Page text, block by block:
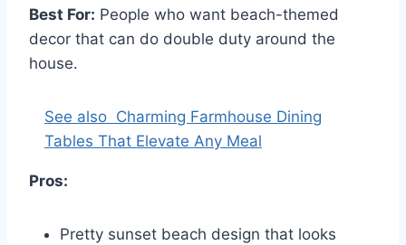
Best For: People who want beach-themed
decor that can do double duty around the
house.
See also Charming Farmhouse Dining
Tables That Elevate Any Meal
Pros:
Pretty sunset beach design that looks